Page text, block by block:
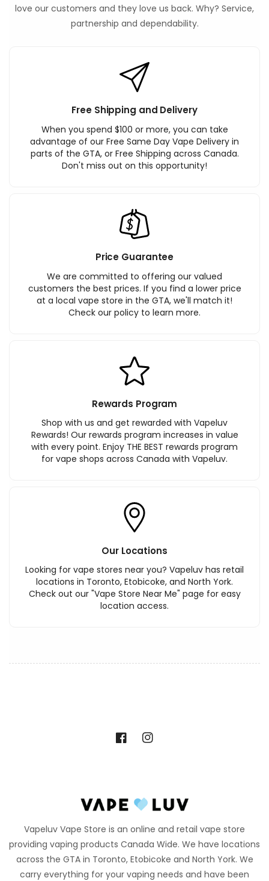
love our customers and they love us back. Why? Service,
partnership and dependability.
Free Shipping and Delivery
When you spend $100 or more, you can take
advantage of our Free Same Day Vape Delivery in
parts of the GTA, or Free Shipping across Canada.
Don't miss out on this opportunity!
Price Guarantee
We are committed to offering our valued
customers the best prices. If you find a lower price
at a local vape store in the GTA, we'll match it!
Check our policy to learn more.
Rewards Program
Shop with us and get rewarded with Vapeluv
Rewards! Our rewards program increases in value
with every point. Enjoy THE BEST rewards program
for vape shops across Canada with Vapeluv.
Our Locations
Looking for vape stores near you? Vapeluv has retail
locations in Toronto, Etobicoke, and North York.
Check out our "Vape Store Near Me" page for easy
location access.
FacebookInstagram
Vapeluv Vape Store is an online and retail vape store
providing vaping products Canada Wide. We have locations
across the GTA in Toronto, Etobicoke and North York. We
carry everything for your vaping needs and have been